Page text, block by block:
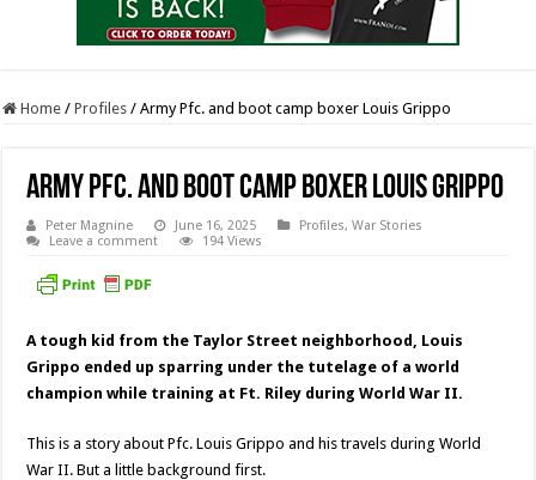
Home / Profiles / Army Pfc. and boot camp boxer Louis Grippo
Army Pfc. and boot camp boxer Louis Grippo
Peter Magnine June 16, 2025 Profiles,War Stories
Leave a comment
194 Views
A tough kid from the Taylor Street neighborhood, Louis
Grippo ended up sparring under the tutelage of a world
champion while training at Ft. Riley during World War II.
This is a story about Pfc. Louis Grippo and his travels during World
War II. But a little background first.